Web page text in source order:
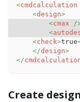
<cmdcalculation
<design>
<cmax
/
<
<check>true
</design>
</
Create